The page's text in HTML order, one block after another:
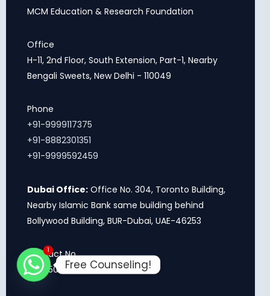
MCM Education & Research Foundation
Office
H-11, 2nd Floor, South Extension, Part-1, Nearby
Bengali Sweets, New Delhi - 110049
Phone
+91-9999117375
+91-8882301351
+91-9999592459
Dubai Office: Office No. 304, Toronto Building,
Nearby Islamic Bank same building behind
Bollywood Building, BUR-Dubai, UAE-46253
Contact No.
+971 503499698
1
Free Counseling!